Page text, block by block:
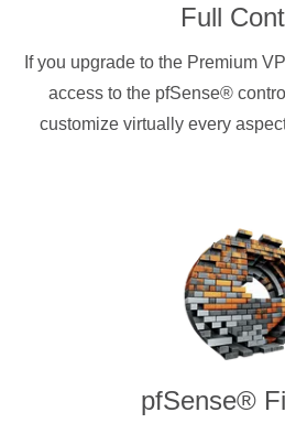
Full
If you upgrade to the Premium
access to the pfSense®
customize virtually every
pfSense®